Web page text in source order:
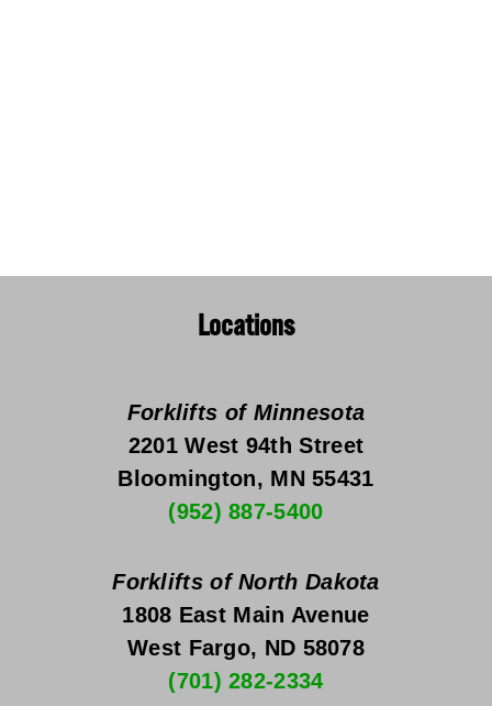
Locations
Forklifts of Minnesota
2201 West 94th Street
Bloomington, MN 55431
(952) 887-5400
Forklifts of North Dakota
1808 East Main Avenue
West Fargo, ND 58078
(701) 282-2334